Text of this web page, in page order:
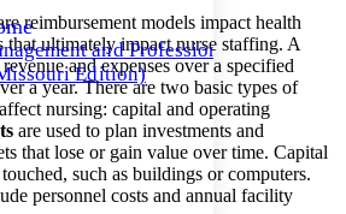
size Increase font size
size Increase font size
and Professional
Edition)
reimbursement models impact health
that ultimately impact nurse staffing. A
and expenses over a specified
a year. There are two basic types of
nursing: capital and operating
are used to plan investments and
that lose or gain value over time. Capital
such as buildings or computers.
personnel costs and annual facility